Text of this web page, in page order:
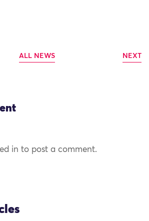
ALL NEWS NEXT
in to post a comment.